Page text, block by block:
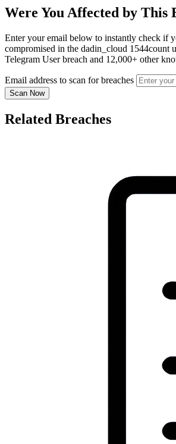
Were You Affected by This
Enter your email below to instantly check if
compromised in the dadin_cloud 1544count
Telegram User breach and 12,000+ other
Email address to scan for breaches
Scan Now
Related Breaches